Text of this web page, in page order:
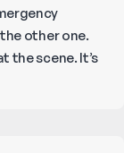
other one.
the scene. It’s